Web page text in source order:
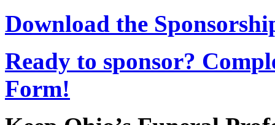
Download the
Ready to sponsor?
Form!